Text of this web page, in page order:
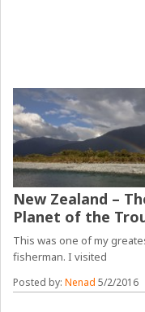
New Zealand –
Planet of the
This was one of my
fisherman. I visited
Posted by:Nenad 5/2/2016